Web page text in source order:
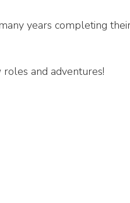
years completing
and adventures!